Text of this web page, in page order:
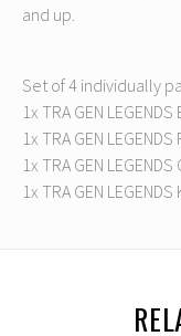
and up.
Set of 4 individually
1x TRA GEN
1x TRA GEN
1x TRA GEN
1x TRA GEN